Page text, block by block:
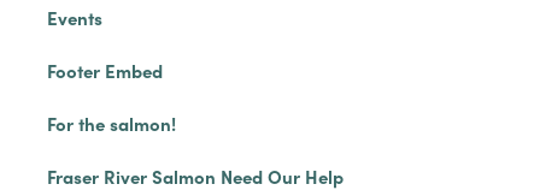
Events
Footer Embed
For the salmon!
Fraser River Salmon Need Our Help